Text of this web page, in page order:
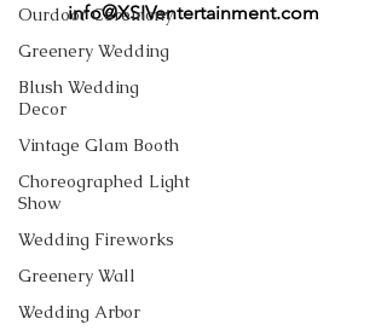
Ourdoor Ceremony
Greenery Wedding
Blush Wedding
Decor
Vintage Glam Booth
Choreographed Light
Show
Wedding Fireworks
Greenery Wall
Wedding Arbor
info@XSIVentertainment.com